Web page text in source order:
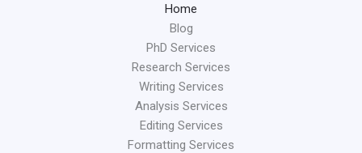
Home
Blog
PhD Services
Research Services
Writing Services
Analysis Services
Editing Services
Formatting Services